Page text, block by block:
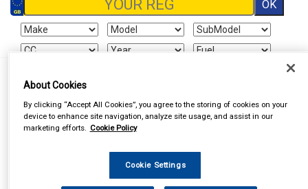
Sign In
Vehicle Parts Roof Bars
About Cookies
By clicking “Accept All Cookies”, you agree to the storing of cookies on your
device to enhance site navigation, analyze site usage, and assist in our
marketing efforts. Cookie Policy
Cookie Settings